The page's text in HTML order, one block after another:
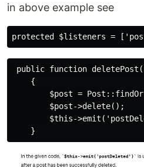
in above example see
public function
    {
$post =
        $post->delete();
$this-